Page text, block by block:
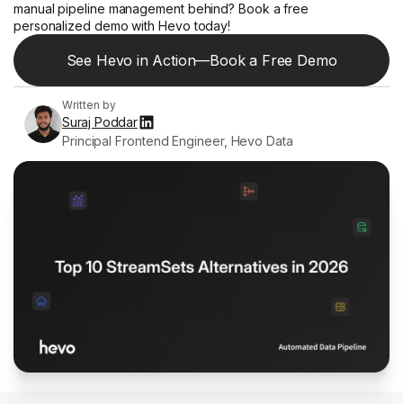
manual pipeline management behind? Book a free
personalized demo with Hevo today!
See Hevo in Action—Book a Free Demo
Written by
Suraj Poddar
Principal Frontend Engineer, Hevo Data